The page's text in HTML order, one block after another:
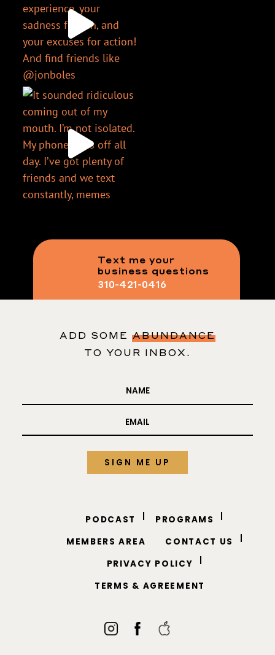
Text me your
business questions
310-421-0416
ADD SOME ABUNDANCE
TO YOUR INBOX.
PODCAST
PROGRAMS
MEMBERS AREA
CONTACT US
PRIVACY POLICY
TERMS & AGREEMENT